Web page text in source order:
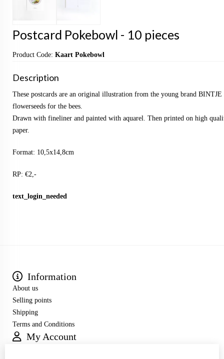
Postcard Pokebowl - 10 pieces
Product Code: Kaart Pokebowl
Description
These postcards are an original illustration from the young brand
flowerseeds for the bees.
Drawn with fineliner and painted with aquarel. Then printed on high
paper.
Format: 10,5x14,8cm
RP: €2,-
text_login_needed
Information
About us
Selling points
Shipping
Terms and Conditions
My Account